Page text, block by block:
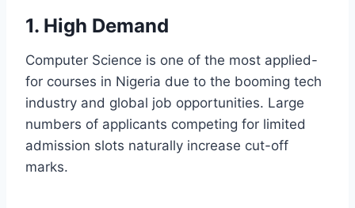
1. High Demand
Computer Science is one of the most applied-
for courses in Nigeria due to the booming tech
industry and global job opportunities. Large
numbers of applicants competing for limited
admission slots naturally increase cut-off
marks.